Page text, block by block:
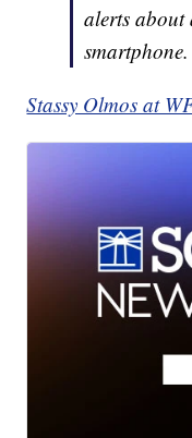
alerts
smartphone.
Stassy Olmos at